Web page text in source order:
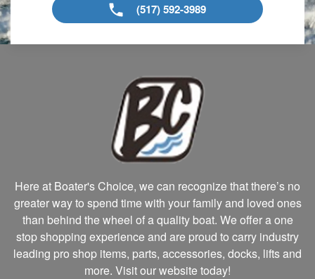
(517) 592-3989
Here at Boater's Choice, we can recognize that there’s no
greater way to spend time with your family and loved ones
than behind the wheel of a quality boat. We offer a one
stop shopping experience and are proud to carry industry
leading pro shop items, parts, accessories, docks, lifts and
more. Visit our website today!